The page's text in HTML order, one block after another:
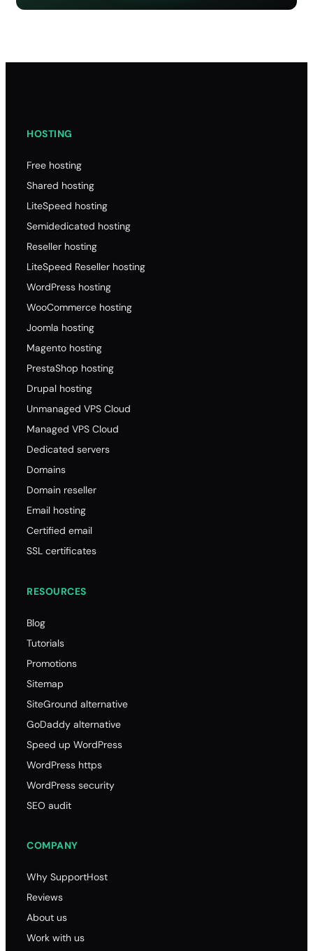
HOSTING
Free hosting
Shared hosting
LiteSpeed hosting
Semidedicated hosting
Reseller hosting
LiteSpeed Reseller hosting
WordPress hosting
WooCommerce hosting
Joomla hosting
Magento hosting
PrestaShop hosting
Drupal hosting
Unmanaged VPS Cloud
Managed VPS Cloud
Dedicated servers
Domains
Domain reseller
Email hosting
Certified email
SSL certificates
RESOURCES
Blog
Tutorials
Promotions
Sitemap
SiteGround alternative
GoDaddy alternative
Speed up WordPress
WordPress https
WordPress security
SEO audit
COMPANY
Why SupportHost
Reviews
About us
Work with us